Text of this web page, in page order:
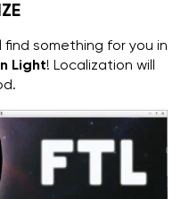
find something for you in
Light! Localization will